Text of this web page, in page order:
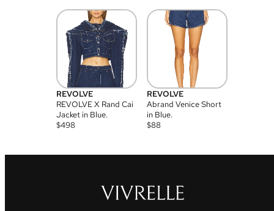
REVOLVE
REVOLVE X Rand Cai
Jacket in Blue.
$498
REVOLVE
Abrand Venice Short
in Blue.
$88